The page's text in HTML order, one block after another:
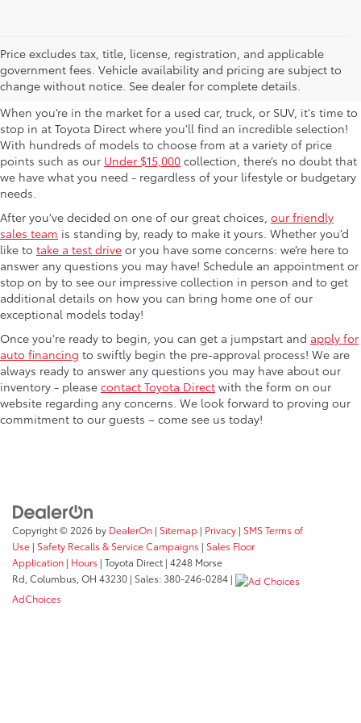
Price excludes tax, title, license, registration, and applicable
government fees. Vehicle availability and pricing are subject to
change without notice. See dealer for complete details.
Used Cars For Sale in
Columbus, OH
When you’re in the market for a used car, truck, or SUV, it's time to
stop in at Toyota Direct where you'll find an incredible selection!
With hundreds of models to choose from at a variety of price
points such as our Under $15,000 collection, there’s no doubt that
we have what you need - regardless of your lifestyle or budgetary
needs.
After you’ve decided on one of our great choices, our friendly
sales team is standing by, ready to make it yours. Whether you’d
like to take a test drive or you have some concerns: we’re here to
answer any questions you may have! Schedule an appointment or
stop on by to see our impressive collection in person and to get
additional details on how you can bring home one of our
exceptional models today!
Once you're ready to begin, you can get a jumpstart and apply for
auto financing to swiftly begin the pre-approval process! We are
always ready to answer any questions you may have about our
inventory - please contact Toyota Direct with the form on our
website regarding any concerns. We look forward to proving our
commitment to our guests – come see us today!
Copyright © 2026 by DealerOn | Sitemap | Privacy | SMS Terms of
Use | Safety Recalls & Service Campaigns | Sales Floor
Application | Hours | Toyota Direct | 4248 Morse
Rd, Columbus, OH 43230 | Sales:380-246-0284 |
AdChoices